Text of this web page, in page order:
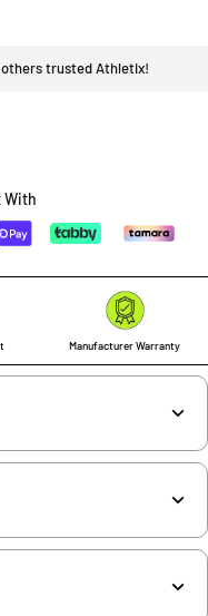
others trusted Athletix!
With
Manufacturer Warranty